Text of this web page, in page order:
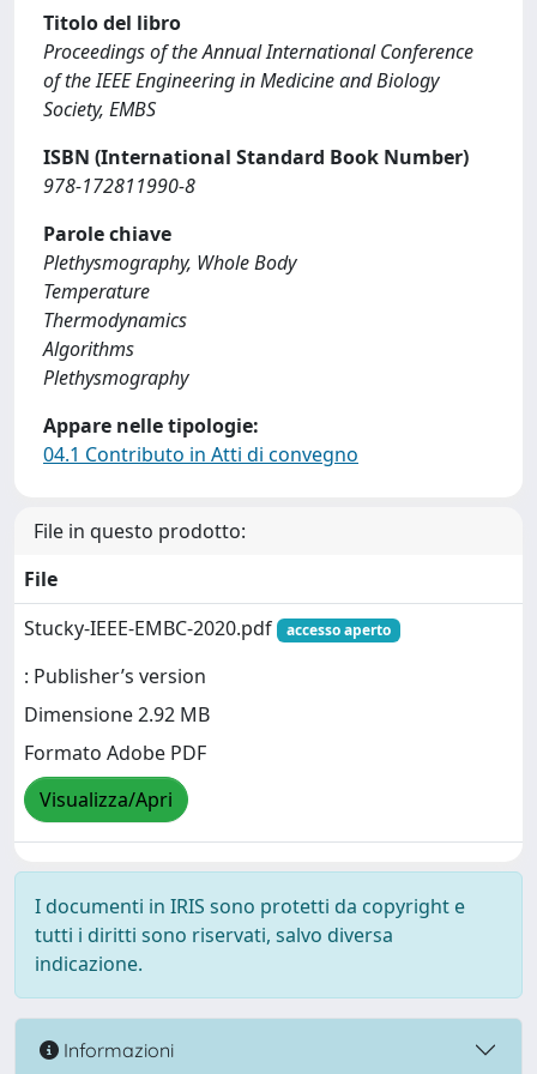
Titolo del libro
Proceedings of the Annual International Conference
of the IEEE Engineering in Medicine and Biology
Society, EMBS
ISBN (International Standard Book Number)
978-172811990-8
Parole chiave
Plethysmography, Whole Body
Temperature
Thermodynamics
Algorithms
Plethysmography
Appare nelle tipologie:
04.1 Contributo in Atti di convegno
File in questo prodotto:
File
Stucky-IEEE-EMBC-2020.pdf
accesso aperto
: Publisher’s version
Dimensione 2.92 MB
Formato Adobe PDF
Visualizza/Apri
I documenti in IRIS sono protetti da copyright e
tutti i diritti sono riservati, salvo diversa
indicazione.
Informazioni